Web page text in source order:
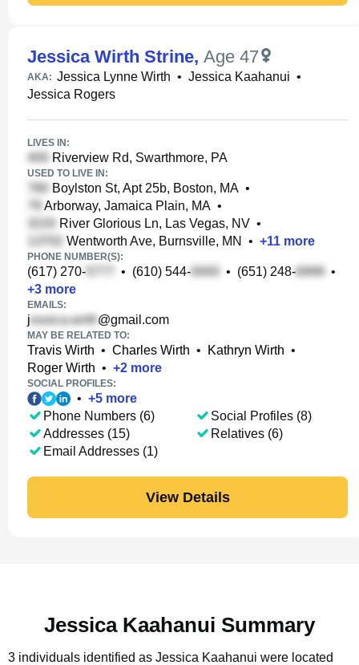
Jessica Wirth Strine, Age 47
AKA: Jessica Lynne Wirth • Jessica Kaahanui •
Jessica Rogers
LIVES IN:
Riverview Rd, Swarthmore, PA
USED TO LIVE IN:
Boylston St, Apt 25b, Boston, MA •
Arborway, Jamaica Plain, MA •
River Glorious Ln, Las Vegas, NV •
Wentworth Ave, Burnsville, MN
• +11 more
PHONE NUMBER(S):
(617) 270- • (610) 544- • (651) 248-
•
+3 more
EMAILS:
j @gmail.com
MAY BE RELATED TO:
Travis Wirth • Charles Wirth • Kathryn Wirth •
Roger Wirth • +2 more
SOCIAL PROFILES:
• +5 more
Phone Numbers (6)
Addresses (15)
Email Addresses (1)
Social Profiles (8)
Relatives (6)
View Details
Jessica Kaahanui Summary
3 individuals identified as Jessica Kaahanui were located